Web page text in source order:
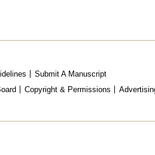
Submit A Manuscript
Copyright & Permissions